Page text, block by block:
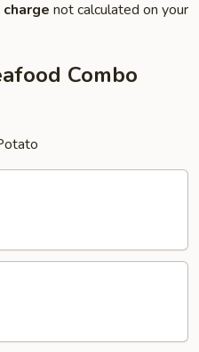
not calculated on your
Combo